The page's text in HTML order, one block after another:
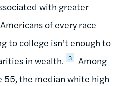
with greater
of every race
to college isn’t enough to
in wealth. 3
Among
55, the median white high